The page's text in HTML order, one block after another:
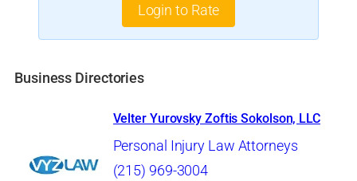
Login to Rate
Business Directories
Velter Yurovsky Zoftis Sokolson, LLC
Personal Injury Law Attorneys
(215) 969-3004